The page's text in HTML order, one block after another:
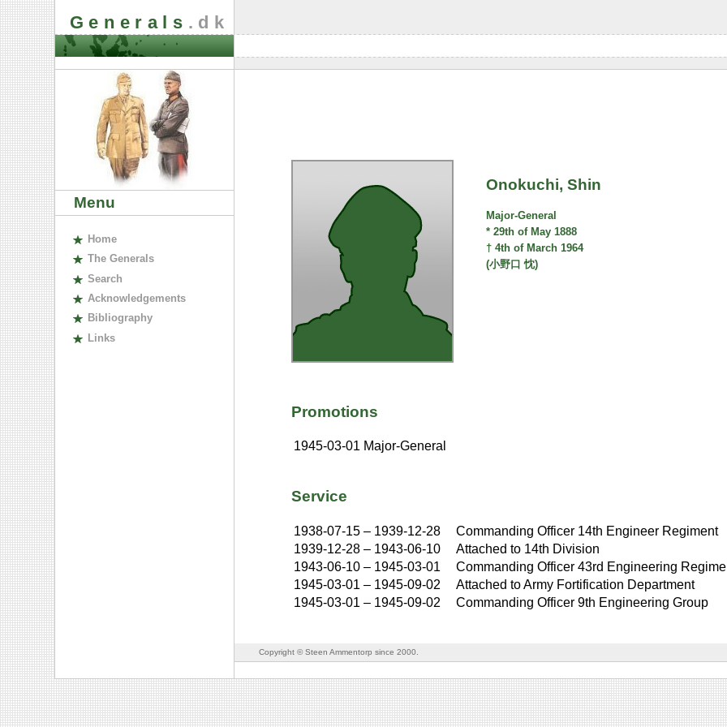
Generals .dk
Menu
Home
The Generals
Search
Acknowledgements
Bibliography
Links
Onokuchi, Shin
Major-General
* 29th of May 1888
† 4th of March 1964
(小野口 忱)
Promotions
1945-03-01 Major-General
Service
1938-07-15 – 1939-12-28
Commanding Officer 14th Engineer Regiment
1939-12-28 – 1943-06-10
Attached to 14th Division
1943-06-10 – 1945-03-01
Commanding Officer 43rd Engineering
1945-03-01 – 1945-09-02
Attached to Army Fortification Department
1945-03-01 – 1945-09-02 Commanding Officer 9th Engineering Group
Copyright © Steen Ammentorp since 2000.